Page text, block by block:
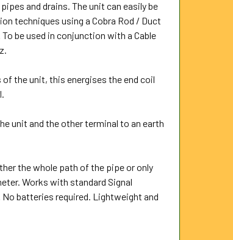
and drains. The unit can easily be
techniques using a Cobra Rod / Duct
be used in conjunction with a Cable
the unit, this energises the end coil
unit and the other terminal to an earth
the whole path of the pipe or only
Works with standard Signal
batteries required. Lightweight and